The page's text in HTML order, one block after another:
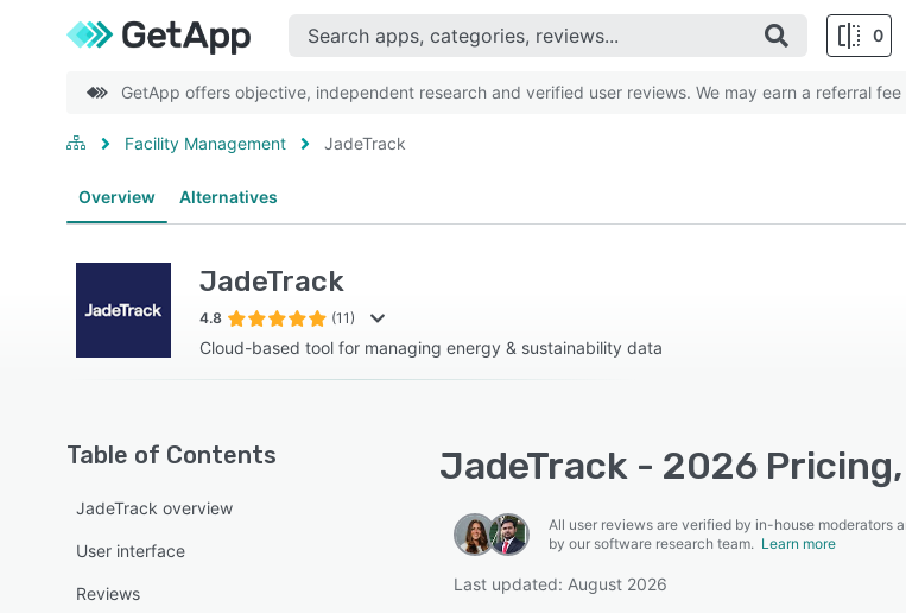
0
GetApp offers objective, independent research and verified user reviews. We may earn a referral
Facility Management JadeTrack
Overview Alternatives
JadeTrack
4.8 (11)
Cloud-based tool for managing energy & sustainability data
Table of Contents
JadeTrack overview
User interface
Reviews
JadeTrack - 2026
All user reviews are verified by in-house moderators
by our software research team. Learn more
Last updated: August 2026